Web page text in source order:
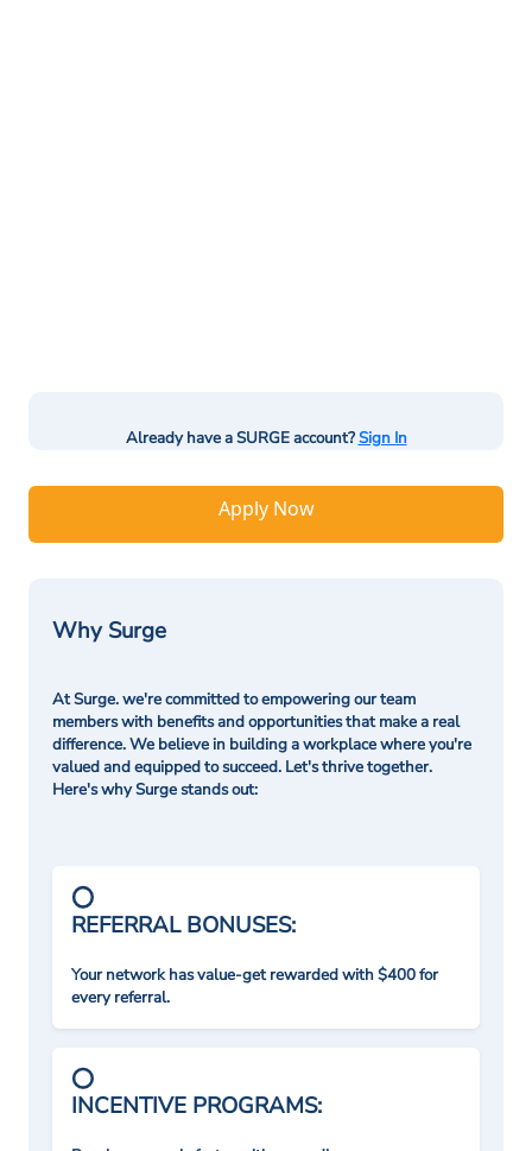
Already have a SURGE account?Sign In
Apply Now
Why Surge
At Surge. we're committed to empowering our team
members with benefits and opportunities that make a real
difference. We believe in building a workplace where you're
valued and equipped to succeed. Let's thrive together.
Here's why Surge stands out:
REFERRAL BONUSES:
Your network has value-get rewarded with $400 for
every referral.
INCENTIVE PROGRAMS: